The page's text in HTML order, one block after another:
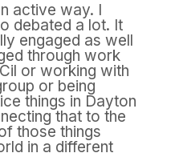
active way. I
debated a lot. It
engaged as well
through work
or working with
or being
things in Dayton
that to the
those things
in a different